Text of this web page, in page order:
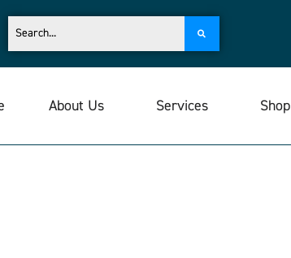
About Us Services Shop